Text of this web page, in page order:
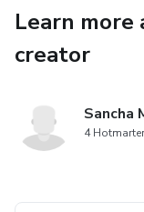
Learn
creator
Sancha
4